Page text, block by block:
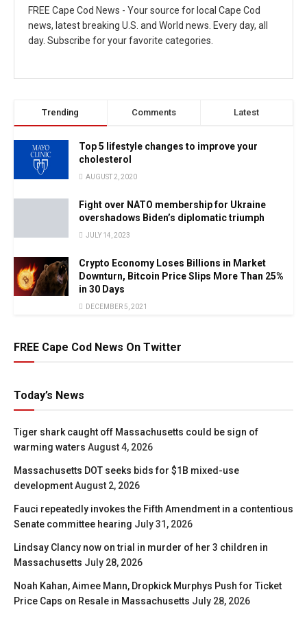
FREE Cape Cod News - Your source for local Cape Cod
news, latest breaking U.S. and World news. Every day, all
day. Subscribe for your favorite categories.
Trending Comments Latest
Top 5 lifestyle changes to improve your
cholesterol
AUGUST 2, 2020
Fight over NATO membership for Ukraine
overshadows Biden’s diplomatic triumph
JULY 14, 2023
Crypto Economy Loses Billions in Market
Downturn, Bitcoin Price Slips More Than 25%
in 30 Days
DECEMBER 5, 2021
FREE Cape Cod News On Twitter
Today’s News
Tiger shark caught off Massachusetts could be sign of
warming waters August 4, 2026
Massachusetts DOT seeks bids for $1B mixed-use
developmentAugust 2, 2026
Fauci repeatedly invokes the Fifth Amendment in a contentious
Senate committee hearing July 31, 2026
Lindsay Clancy now on trial in murder of her 3 children in
Massachusetts July 28, 2026
Noah Kahan, Aimee Mann, Dropkick Murphys Push for Ticket
Price Caps on Resale in Massachusetts July 28, 2026